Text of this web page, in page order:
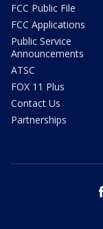
FCC Public File
FCC Applications
Public Service
Announcements
ATSC
FOX 11 Plus
Contact Us
Partnerships